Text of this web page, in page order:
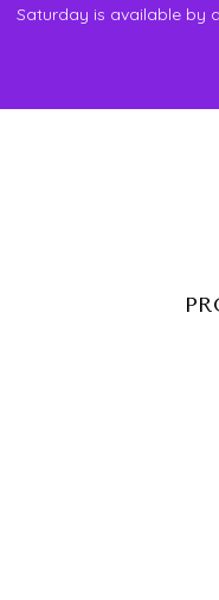
Saturday is available by